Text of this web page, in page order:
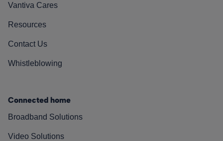
Vantiva Cares
Resources
Contact Us
Whistleblowing
Connected home
Broadband Solutions
Video Solutions